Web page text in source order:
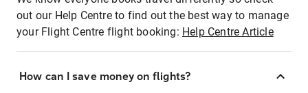
out our Help Centre to find out the best way to manage
your Flight Centre flight booking: Help Centre Article
How can I save money on flights?